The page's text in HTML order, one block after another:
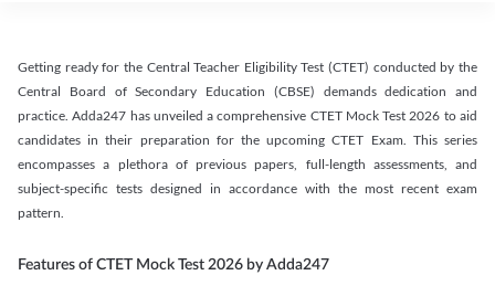
Getting ready for the Central Teacher Eligibility Test (CTET) conducted by the
Central Board of Secondary Education (CBSE) demands dedication and
practice. Adda247 has unveiled a comprehensive CTET Mock Test 2026 to aid
candidates in their preparation for the upcoming CTET Exam. This series
encompasses a plethora of previous papers, full-length assessments, and
subject-specific tests designed in accordance with the most recent exam
pattern.
Features of CTET Mock Test 2026 by Adda247